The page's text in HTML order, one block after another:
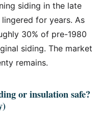
siding in the late
for years. As
30% of pre-1980
siding. The market
remains.
or insulation safe?